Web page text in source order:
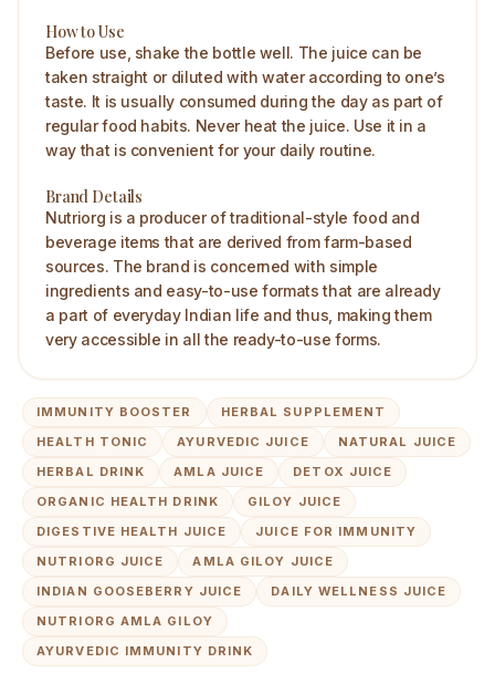
How to Use
Before use, shake the bottle well. The juice can be
taken straight or diluted with water according to one’s
taste. It is usually consumed during the day as part of
regular food habits. Never heat the juice. Use it in a
way that is convenient for your daily routine.
Brand Details
Nutriorg is a producer of traditional-style food and
beverage items that are derived from farm-based
sources. The brand is concerned with simple
ingredients and easy-to-use formats that are already
a part of everyday Indian life and thus, making them
very accessible in all the ready-to-use forms.
IMMUNITY BOOSTER
HERBAL SUPPLEMENT
HEALTH TONIC
AYURVEDIC JUICE
NATURAL JUICE
HERBAL DRINK
AMLA JUICE
DETOX JUICE
ORGANIC HEALTH DRINK
GILOY JUICE
DIGESTIVE HEALTH JUICE
JUICE FOR IMMUNITY
NUTRIORG JUICE
AMLA GILOY JUICE
INDIAN GOOSEBERRY JUICE
DAILY WELLNESS JUICE
NUTRIORG AMLA GILOY
AYURVEDIC IMMUNITY DRINK